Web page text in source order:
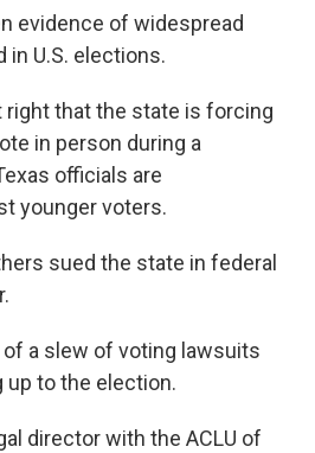
evidence of widespread
in U.S. elections.
right that the state is forcing
in person during a
officials are
younger voters.
sued the state in federal
a slew of voting lawsuits
up to the election.
director with the ACLU of